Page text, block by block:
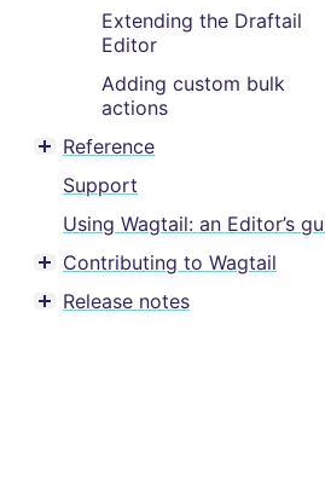
Extending the Draftail
Editor
Adding custom bulk
actions
Toggle menu contents
Reference
Support
Using Wagtail: an Editor’s
Toggle menu contents
Contributing to Wagtail
Toggle menu contents
Release notes